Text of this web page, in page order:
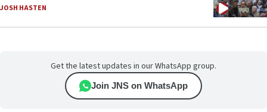
JOSH HASTEN
Get the latest updates in our WhatsApp group.
Join JNS on WhatsApp